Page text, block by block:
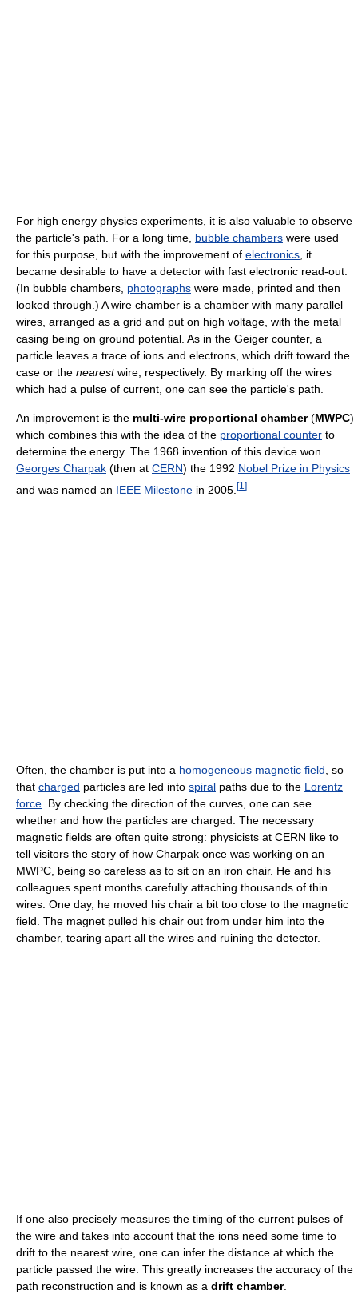
For high energy physics experiments, it is also valuable to observe
the particle's path. For a long time, bubble chambers were used
for this purpose, but with the improvement of electronics , it
became desirable to have a detector with fast electronic read-out.
(In bubble chambers, photographs were made, printed and then
looked through.) A wire chamber is a chamber with many parallel
wires, arranged as a grid and put on high voltage, with the metal
casing being on ground potential. As in the Geiger counter, a
particle leaves a trace of ions and electrons, which drift toward the
case or the nearestwire, respectively. By marking off the wires
which had a pulse of current, one can see the particle's path.
An improvement is the multi-wire proportional chamber(MWPC)
which combines this with the idea of the proportional counter to
determine the energy. The 1968 invention of this device won
Georges Charpak (then at CERN) the 1992 Nobel Prize in Physics
and was named an IEEE Milestone in 2005. [1 ]
Often, the chamber is put into a homogeneous magnetic field, so
that charged particles are led into spiral paths due to the Lorentz
force. By checking the direction of the curves, one can see
whether and how the particles are charged. The necessary
magnetic fields are often quite strong: physicists at CERN like to
tell visitors the story of how Charpak once was working on an
MWPC, being so careless as to sit on an iron chair. He and his
colleagues spent months carefully attaching thousands of thin
wires. One day, he moved his chair a bit too close to the magnetic
field. The magnet pulled his chair out from under him into the
chamber, tearing apart all the wires and ruining the detector.
If one also precisely measures the timing of the current pulses of
the wire and takes into account that the ions need some time to
drift to the nearest wire, one can infer the distance at which the
particle passed the wire. This greatly increases the accuracy of the
path reconstruction and is known as a drift chamber.